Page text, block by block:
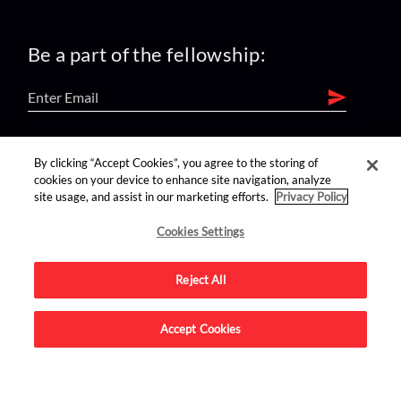
Be a part of the fellowship:
find us on:
Advertise on this site.
By clicking “Accept Cookies”, you agree to the storing of
cookies on your device to enhance site navigation, analyze
site usage, and assist in our marketing efforts.
Privacy Policy
Cookies Settings
Reject All
Accept Cookies